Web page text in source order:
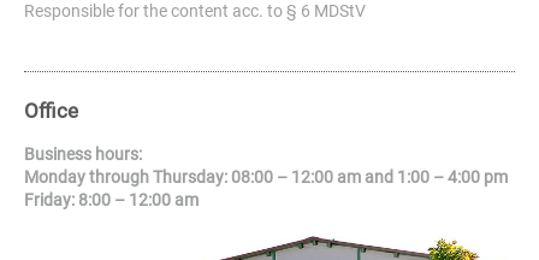
Responsible for the content acc. to § 6 MDStV
Office
Business hours:
Monday through Thursday: 08:00 – 12:00 am and 1:00 – 4:00 pm
Friday: 8:00 – 12:00 am